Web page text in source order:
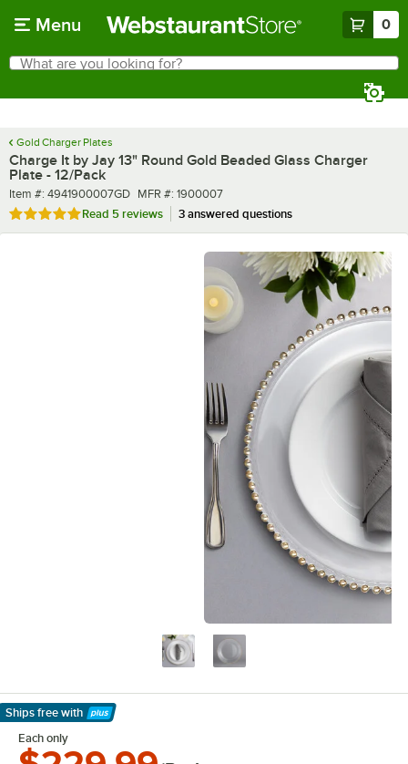
Menu 0
Search
What are you looking for?
Gold Charger Plates
Charge It by Jay 13" Round Gold Beaded Glass Charger
Plate - 12/Pack
Item number
Item #: 4941900007GD MFR number
MFR #: 1900007
Rated 5 out of 5 stars
Read 5 reviews 3 answered questions
Ships free with
Learn More
Each only